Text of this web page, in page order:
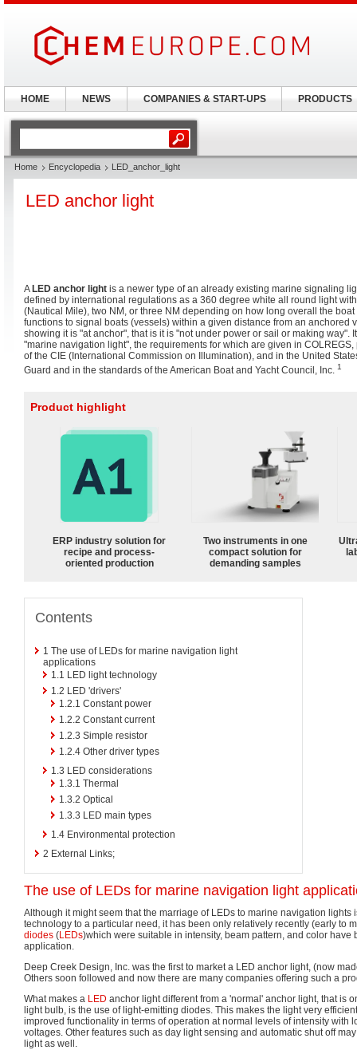
Home Encyclopedia LED_anchor_light
LED anchor light
A LED anchor light is a newer type of an already existing marine signaling
defined by international regulations as a 360 degree white all round light
(Nautical Mile), two NM, or three NM depending on how long overall the
functions to signal boats (vessels) within a given distance from an anchored
showing it is "at anchor", that is it is "not under power or sail or making way".
"marine navigation light", the requirements for which are given in
of the CIE (International Commission on Illumination), and in the United
Guard and in the standards of the American Boat and Yacht Council, Inc. 1
Product highlight
ERP industry solution for
recipe and process-
oriented production
Two instruments in one
compact solution for
demanding samples
Contents
1 The use of LEDs for marine navigation light
applications
1.1 LED light technology
1.2 LED 'drivers'
1.2.1 Constant power
1.2.2 Constant current
1.2.3 Simple resistor
1.2.4 Other driver types
1.3 LED considerations
1.3.1 Thermal
1.3.2 Optical
1.3.3 LED main types
1.4 Environmental protection
2 External Links;
The use of LEDs for marine navigation light
Although it might seem that the marriage of LEDs to marine navigation lights
technology to a particular need, it has been only relatively recently (early to
diodes (LEDs)which were suitable in intensity, beam pattern, and color have
application.
Deep Creek Design, Inc. was the first to market a LED anchor light, (now
Others soon followed and now there are many companies offering such a
What makes a LED anchor light different from a 'normal' anchor light, that is
light bulb, is the use of light-emitting diodes. This makes the light very
improved functionality in terms of operation at normal levels of intensity with
voltages. Other features such as day light sensing and automatic shut off
light as well.
HOME NEWS COMPANIES & START-UPS PRODUCTS